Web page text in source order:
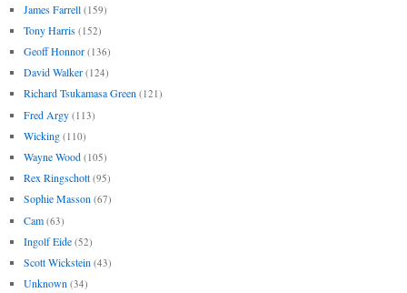
James Farrell (159)
Tony Harris (152)
Geoff Honnor (136)
David Walker (124)
Richard Tsukamasa Green (121)
Fred Argy (113)
Wicking (110)
Wayne Wood (105)
Rex Ringschott (95)
Sophie Masson (67)
Cam (63)
Ingolf Eide (52)
Scott Wickstein (43)
Unknown (34)